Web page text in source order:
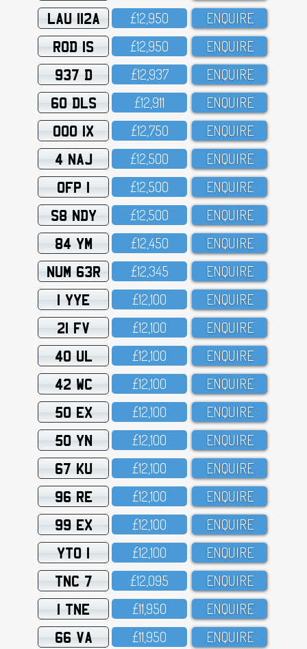
LAU 112A £12,95O ENQUIRE
ROD 1S £12,95O ENQUIRE
937 D £12,937 ENQUIRE
60 DLS £12,911 ENQUIRE
OOO 1X £12,75O ENQUIRE
4 NAJ £12,5OO ENQUIRE
OFP 1 £12,5OO ENQUIRE
S8 NDY £12,5OO ENQUIRE
84 YM £12,45O ENQUIRE
NUM 63R £12,345 ENQUIRE
1 YYE £12,1OO ENQUIRE
21 FV £12,1OO ENQUIRE
40 UL £12,1OO ENQUIRE
42 WC £12,1OO ENQUIRE
50 EX £12,1OO ENQUIRE
50 YN £12,1OO ENQUIRE
67 KU £12,1OO ENQUIRE
96 RE £12,1OO ENQUIRE
99 EX £12,1OO ENQUIRE
YTO 1 £12,1OO ENQUIRE
TNC 7 £12,O95 ENQUIRE
1 TNE £11,95O ENQUIRE
66 VA £11,95O ENQUIRE